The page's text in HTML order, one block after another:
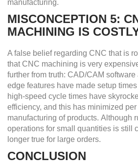
MISCONCEPTION 5:
MACHINING IS
A false belief regarding CNC that is
that CNC machining is very
further from truth: CAD/CAM
edge features have made setup
high-speed cycle times have
efficiency, and this has minimized
manufacturing of products. Although
operations for small quantities is still
longer true for large orders.
CONCLUSION